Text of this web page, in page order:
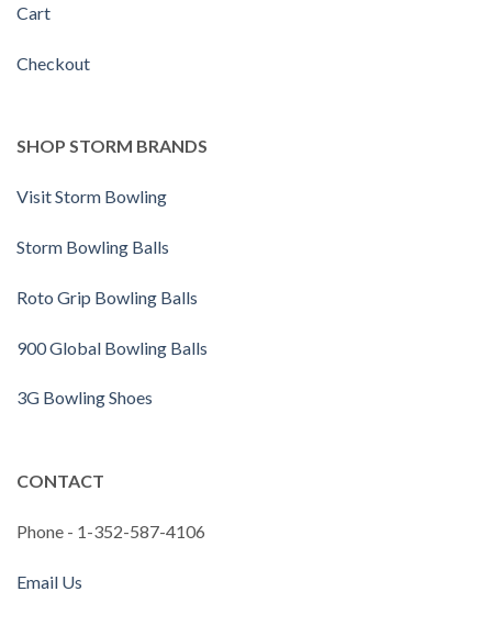
Cart
Checkout
SHOP STORM BRANDS
Visit Storm Bowling
Storm Bowling Balls
Roto Grip Bowling Balls
900 Global Bowling Balls
3G Bowling Shoes
CONTACT
Phone - 1-352-587-4106
Email Us